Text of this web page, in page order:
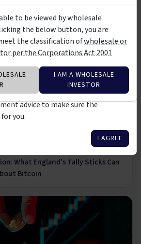
by Ainslie Wealth Pty Ltd - ACN 676
264 583
What England’s Tally Sticks Can
Bitcoin
on this site and any statements
their issuers are not vetted, verified
The information about them is not
complete or accurate. You should
product issuer to confirm relevant
products before investing in them.
seeking professional
advice to make sure the
you.
I AGREE
to be viewed by wholesale
the below button, you are
the classification ofwholesale or
per the Corporations Act 2001
I AM A WHOLESALE
INVESTOR